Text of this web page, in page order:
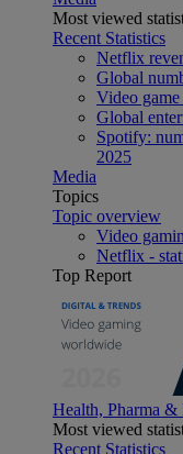
Most viewed
Recent Statistics
Netflix
Global
Video
Global
Spotify:
2025
Media
Topics
Topic overview
Video
Netflix -
Top Report
Health, Pharma &
Most viewed
Recent Statistics